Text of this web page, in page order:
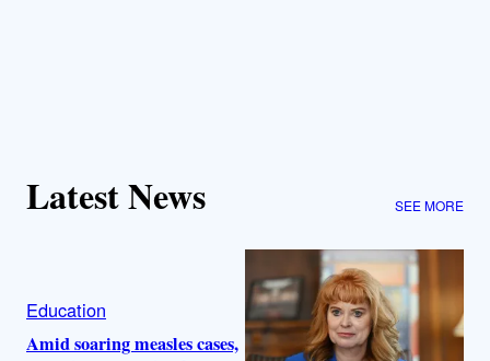
Latest News SEE MORE
Education
Amid soaring measles cases,